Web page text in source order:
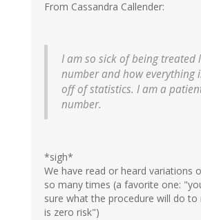
From Cassandra Callender:
I am so sick of being treated
number and how everything
off of statistics. I am a
number.
*sigh*
We have read or heard variations
so many times (a favorite one:
sure what the procedure will do
is zero risk")